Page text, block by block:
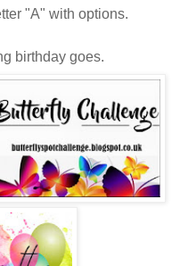
"A" with options.
birthday goes.